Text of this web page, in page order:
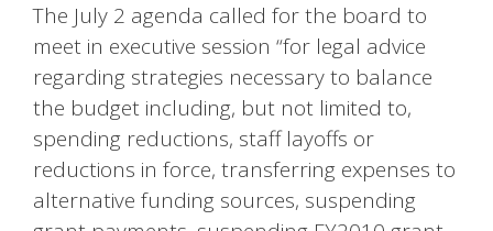
The July 2 agenda called for the board to
meet in executive session “for legal advice
regarding strategies necessary to balance
the budget including, but not limited to,
spending reductions, staff layoffs or
reductions in force, transferring expenses to
alternative funding sources, suspending